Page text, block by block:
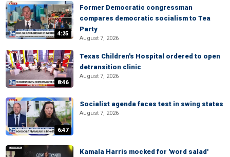
4:25
Former Democratic congressman
compares democratic socialism to Tea
Party
August 7, 2026
8:46
Texas Children's Hospital ordered to open
detransition clinic
August 7, 2026
6:47
Socialist agenda faces test in swing states
August 7, 2026
Kamala Harris mocked for 'word salad'